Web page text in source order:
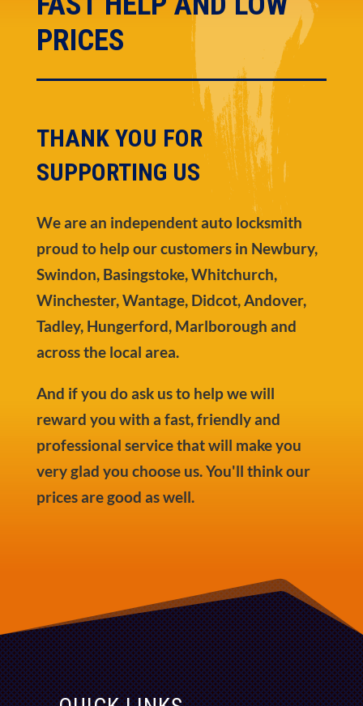
PRICES
THANK YOU FOR
SUPPORTING US
We are an independent auto locksmith
proud to help our customers in Newbury,
Swindon, Basingstoke, Whitchurch,
Winchester, Wantage, Didcot, Andover,
Tadley, Hungerford, Marlborough and
across the local area.
And if you do ask us to help we will
reward you with a fast, friendly and
professional service that will make you
very glad you choose us. You'll think our
prices are good as well.